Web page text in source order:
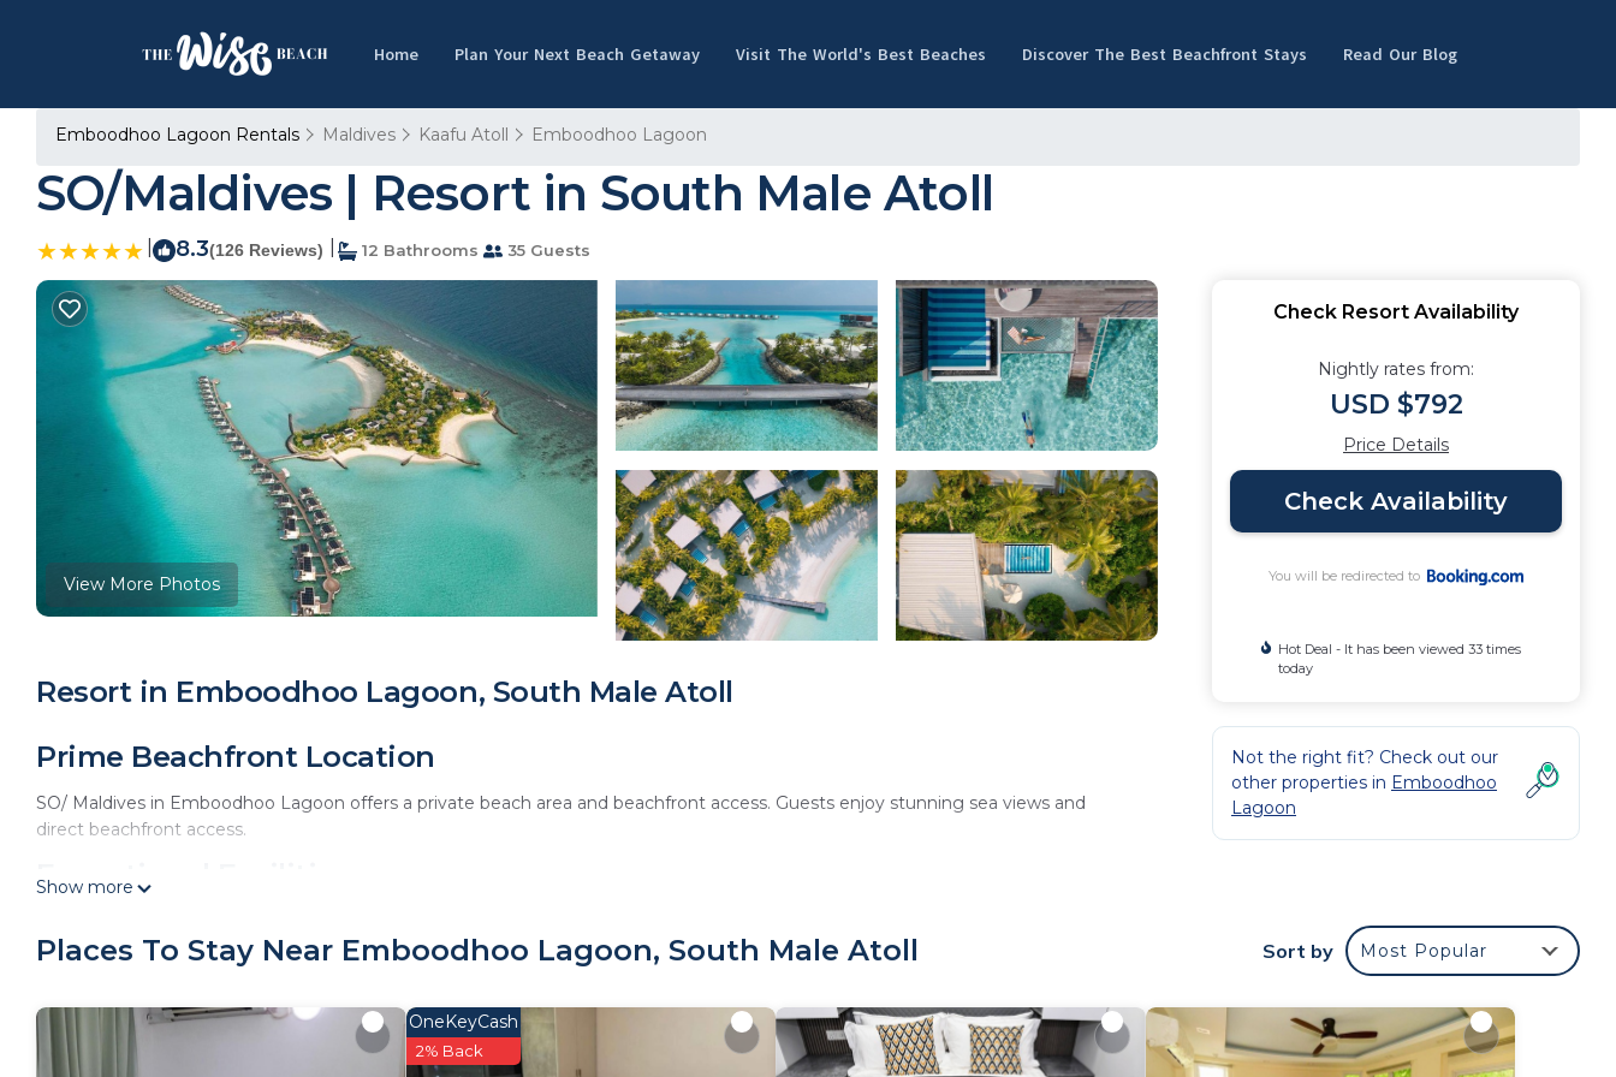
Home Plan Your Next Beach Getaway Visit The World's Best Beaches Discover The Best Beachfront Stays Read Our Blog
Emboodhoo Lagoon Rentals Maldives Kaafu Atoll Emboodhoo Lagoon
SO/Maldives | Resort in South Male Atoll
8.3(126 Reviews) 12 Bathrooms 35 Guests
View More Photos
Resort in Emboodhoo Lagoon, South Male Atoll
Prime Beachfront Location
SO/ Maldives in Emboodhoo Lagoon offers a private beach area and beachfront access. Guests enjoy stunning sea views and
direct beachfront access.
Exceptional Facilities
amenities include a hot tub, open-air bath, and free WiFi throughout the property.
Rooms offer air-conditioning, private balconies, and modern amenities such as flat-screen TVs and mini-bars. Family rooms and
interconnecting rooms cater to all guest needs.
Show more
Check Resort Availability
Nightly rates from:
USD $792
Price Details
Check Availability
You will be redirected to
Hot Deal - It has been viewed 33 times
today
Not the right fit? Check out our
other properties in Emboodhoo
Lagoon
Places To Stay Near Emboodhoo Lagoon, South Male Atoll Sort by Most Popular
OneKeyCash
2% Back